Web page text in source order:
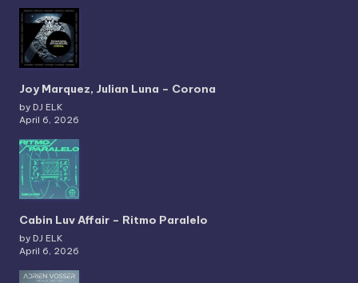
Joy Marquez, Julian Luna – Corona
by DJ ELK
April 6, 2026
Cabin Luv Affair – Ritmo Paralelo
by DJ ELK
April 6, 2026